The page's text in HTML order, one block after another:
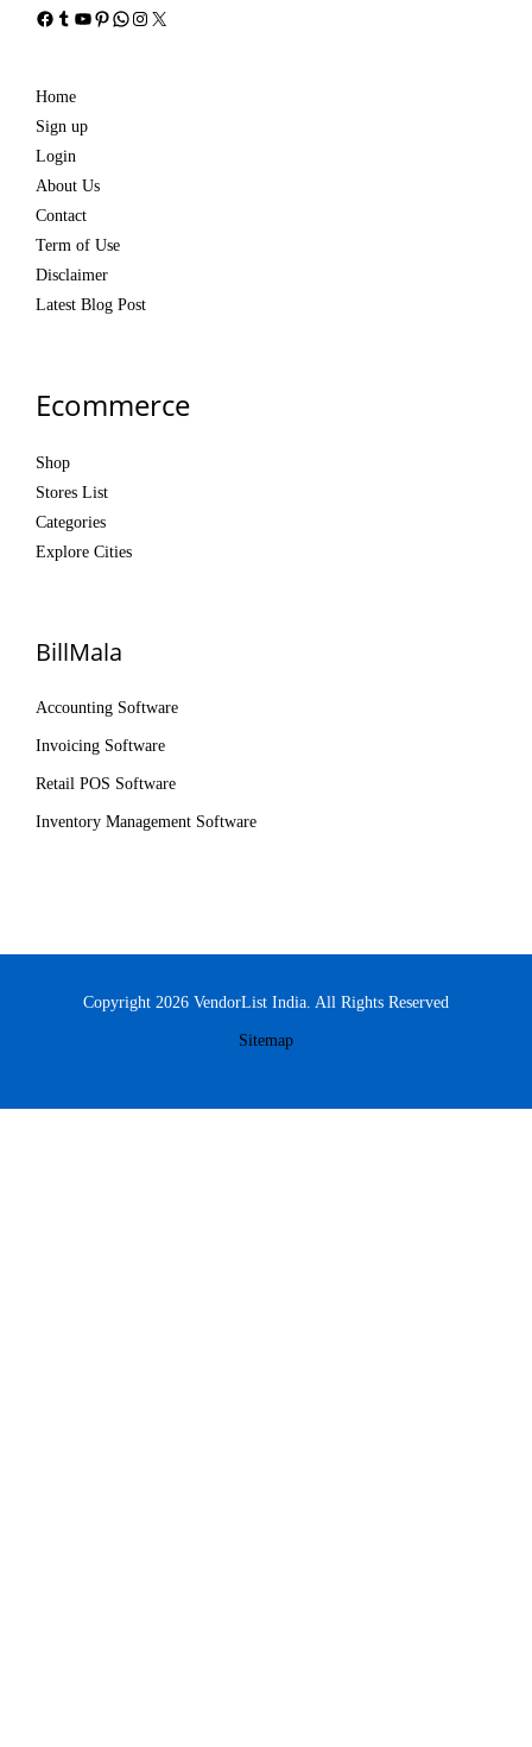
Facebook
Tumblr
YouTube
Pinterest
WhatsApp
Instagram
X
Home
Sign up
Login
About Us
Contact
Term of Use
Disclaimer
Latest Blog Post
Ecommerce
Shop
Stores List
Categories
Explore Cities
BillMala
Accounting Software
Invoicing Software
Retail POS Software
Inventory Management Software
Copyright 2026 VendorList India. All Rights Reserved
Sitemap